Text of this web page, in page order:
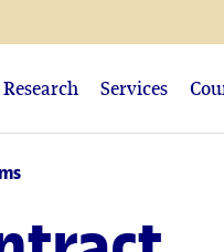
Research Services